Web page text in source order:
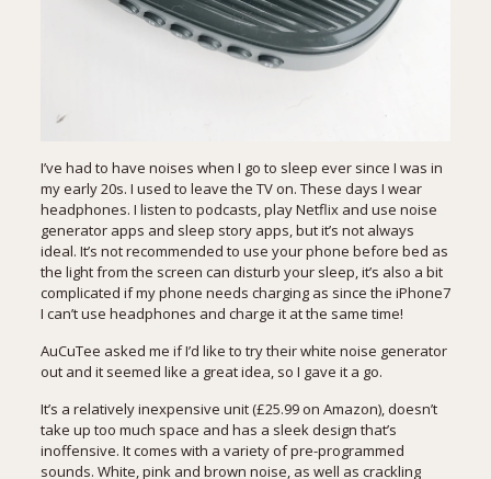
I’ve had to have noises when I go to sleep ever since I was in
my early 20s. I used to leave the TV on. These days I wear
headphones. I listen to podcasts, play Netflix and use noise
generator apps and sleep story apps, but it’s not always
ideal. It’s not recommended to use your phone before bed as
the light from the screen can disturb your sleep, it’s also a bit
complicated if my phone needs charging as since the iPhone7
I can’t use headphones and charge it at the same time!
AuCuTee asked me if I’d like to try their white noise generator
out and it seemed like a great idea, so I gave it a go.
It’s a relatively inexpensive unit (£25.99 on Amazon), doesn’t
take up too much space and has a sleek design that’s
inoffensive. It comes with a variety of pre-programmed
sounds. White, pink and brown noise, as well as crackling